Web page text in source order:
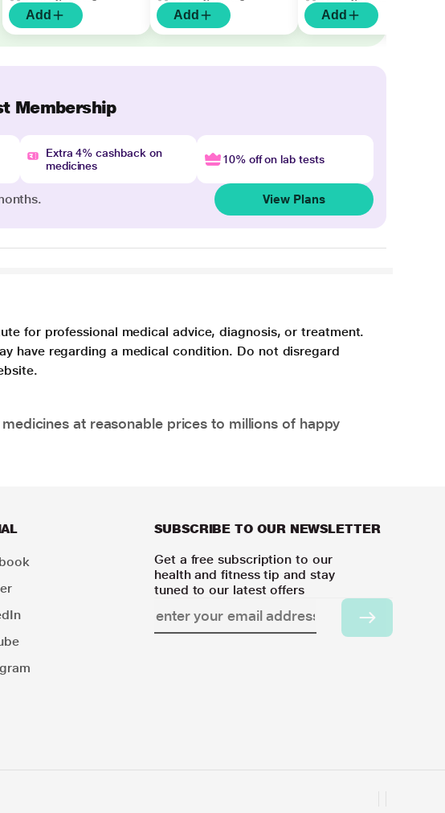
Add Add Add
Membership
Extra 4% cashback on
medicines
10% off on lab tests
View Plans
for professional medical advice, diagnosis, or treatment.
have regarding a medical condition. Do not disregard
at reasonable prices to millions of happy
SUBSCRIBE TO OUR NEWSLETTER
Get a free subscription to our
health and fitness tip and stay
tuned to our latest offers